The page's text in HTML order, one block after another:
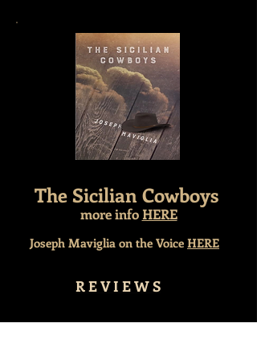
The Sicilian Cowboys
more info HERE
Joseph Maviglia on the Voice HERE
R E V I E W S